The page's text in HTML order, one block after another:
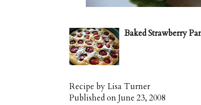
Baked Strawberry
Recipe by Lisa Turner
Published onJune 23, 2008